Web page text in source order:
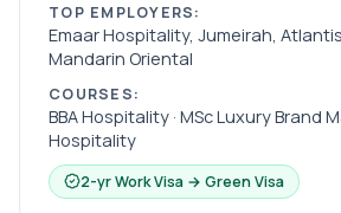
TOP EMPLOYERS:
Emaar Hospitality, Jumeirah,
Mandarin Oriental
COURSES:
BBA Hospitality · MSc Luxury Brand
Hospitality
2-yr Work Visa → Green Visa